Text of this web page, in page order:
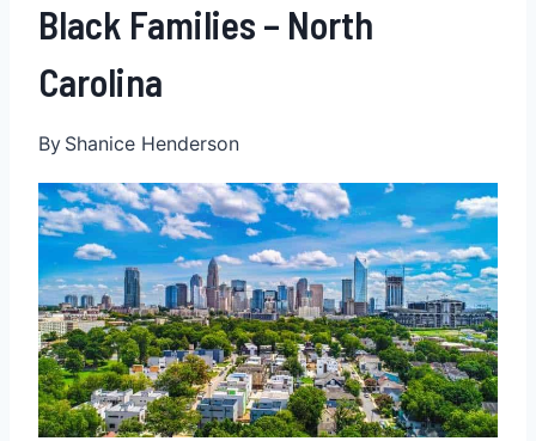
Black Families – North
Carolina
By Shanice Henderson